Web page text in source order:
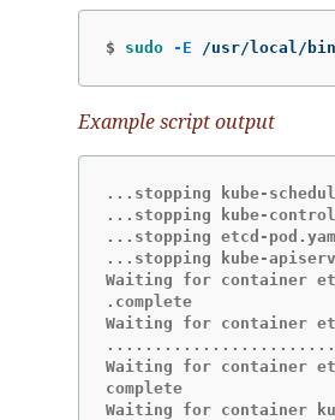
$ sudo -E /usr/local/
Example script output
...stopping kube-
...stopping kube-
...stopping etcd-
...stopping kube-
Waiting for container
.complete
Waiting for container
Waiting for container
complete
Waiting for container